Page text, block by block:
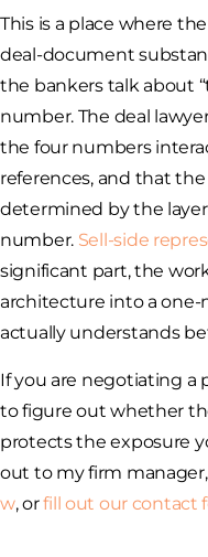
This is a place where
deal-document
the bankers talk about
number. The deal
the four numbers
references, and that the
determined by the
number. Sell-side
significant part, the
architecture into a
actually understands
If you are negotiating a
to figure out whether
protects the exposure
out to my firm
w, orfill out our contact